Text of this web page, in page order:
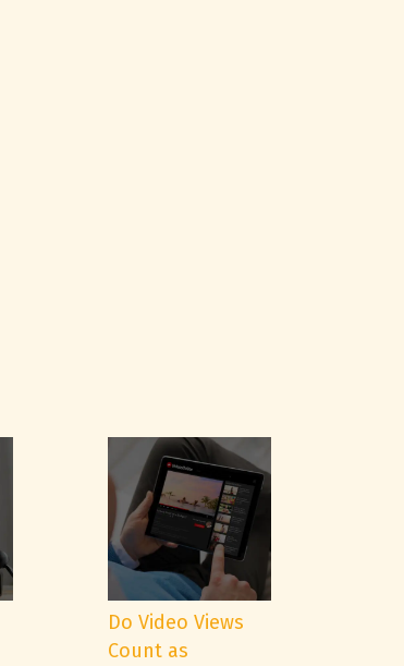
Do Video Views
Count as